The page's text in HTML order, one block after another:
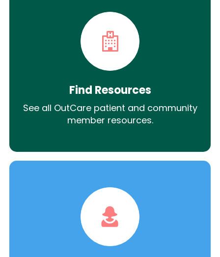
Find Resources
See all OutCare patient and community
member resources.